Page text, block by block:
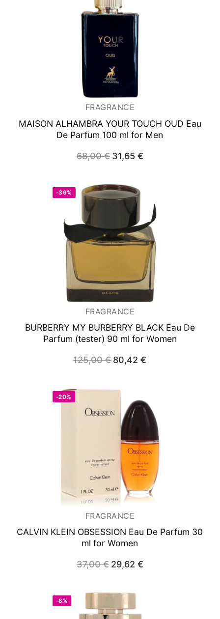
FRAGRANCE
MAISON ALHAMBRA YOUR TOUCH OUD Eau
De Parfum 100 ml for Men
68,00€ Original
price
31,65 €Current
price
-36%
FRAGRANCE
BURBERRY MY BURBERRY BLACKEau De
Parfum (tester) 90 ml for Women
125,00€ Original
price
80,42€
-20%
FRAGRANCE
CALVIN KLEIN OBSESSION Eau De Parfum 30
ml for Women
37,00€ Original
price
29,62 €Current
price
-8%